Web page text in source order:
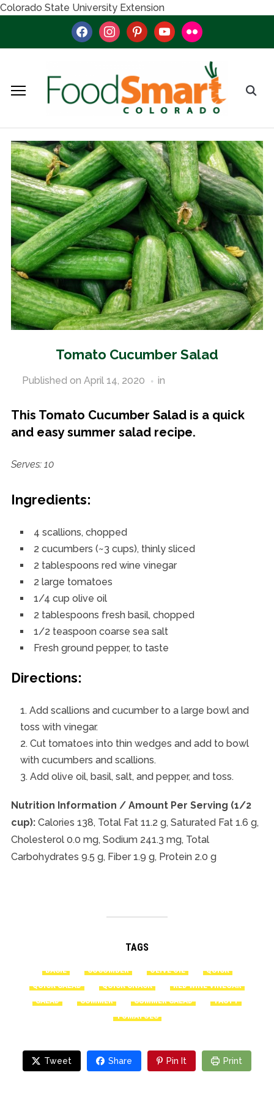
Colorado State University Extension
facebookinstagrampinterestyoutubeflickr
Tomato Cucumber Salad
Published on April 14, 2020 in
This Tomato Cucumber Salad is a quick
and easy summer salad recipe.
Serves: 10
Ingredients:
4 scallions, chopped
2 cucumbers (~3 cups), thinly sliced
2 tablespoons red wine vinegar
2 large tomatoes
1/4 cup olive oil
2 tablespoons fresh basil, chopped
1/2 teaspoon coarse sea salt
Fresh ground pepper, to taste
Directions:
Add scallions and cucumber to a large bowl and
toss with vinegar.
Cut tomatoes into thin wedges and add to bowl
with cucumbers and scallions.
Add olive oil, basil, salt, and pepper, and toss.
Nutrition Information / Amount Per Serving (1/2
cup):Calories 138, Total Fat 11.2 g, Saturated Fat 1.6 g,
Cholesterol 0.0 mg, Sodium 241.3 mg, Total
Carbohydrates 9.5 g, Fiber 1.9 g, Protein 2.0 g
TAGS
BASIL CUCUMBER OLIVE OIL
QUICK
QUICK SALAD
QUICK SNACK
RED WINE VINEGAR
SALAD
SUMMER SUMMER SALAD
TASTY
TOMATOES
Tweet Share Pin It Print